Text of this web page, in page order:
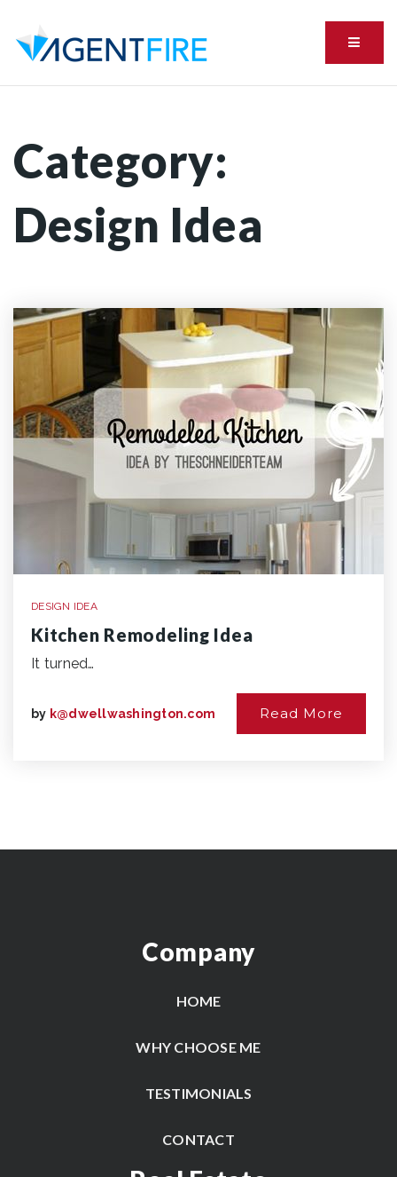
Menu
Category:
Design Idea
DESIGN IDEA
Kitchen Remodeling Idea
It turned…
by k@dwellwashington.com Read More
Company
HOME
WHY CHOOSE ME
TESTIMONIALS
CONTACT